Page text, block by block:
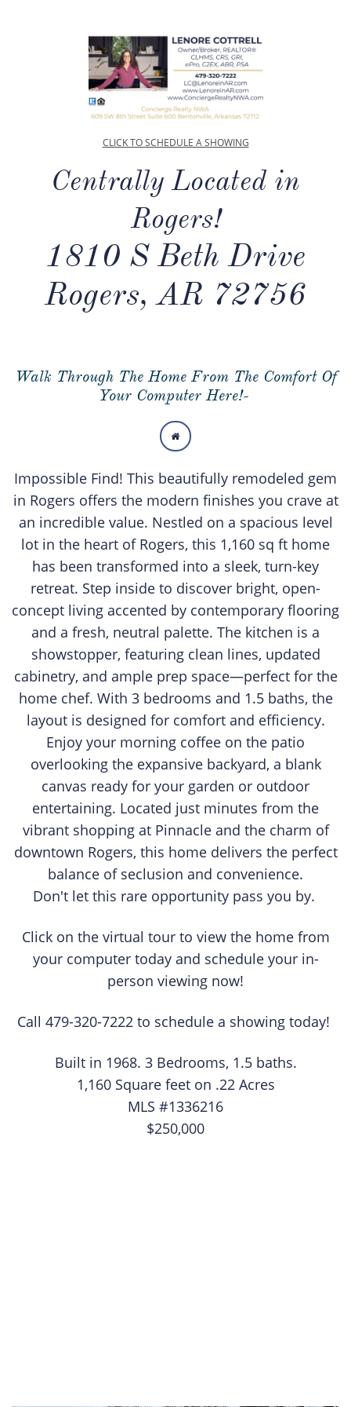
CLICK TO SCHEDULE A SHOWING
Centrally Located in
Rogers!
1810 S Beth Drive
Rogers, AR 72756
Walk Through The Home From The Comfort Of
Your Computer Here!-

Impossible Find! This beautifully remodeled gem
in Rogers offers the modern finishes you crave at
an incredible value. Nestled on a spacious level
lot in the heart of Rogers, this 1,160 sq ft home
has been transformed into a sleek, turn-key
retreat. Step inside to discover bright, open-
concept living accented by contemporary flooring
and a fresh, neutral palette. The kitchen is a
showstopper, featuring clean lines, updated
cabinetry, and ample prep space—perfect for the
home chef. With 3 bedrooms and 1.5 baths, the
layout is designed for comfort and efficiency.
Enjoy your morning coffee on the patio
overlooking the expansive backyard, a blank
canvas ready for your garden or outdoor
entertaining. Located just minutes from the
vibrant shopping at Pinnacle and the charm of
downtown Rogers, this home delivers the perfect
balance of seclusion and convenience.
Don't let this rare opportunity pass you by.
Click on the virtual tour to view the home from
your computer today and schedule your in-
person viewing now!
Call 479-320-7222 to schedule a showing today!
Built in 1968. 3 Bedrooms, 1.5 baths.
1,160 Square feet on .22 Acres
MLS #1336216
$250,000